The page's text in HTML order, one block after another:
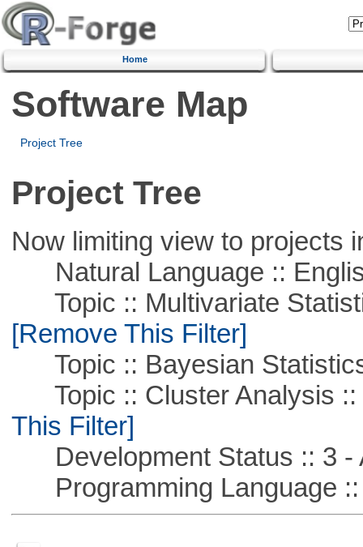
Home
Software Map
Project Tree
Project Tree
Now limiting view to projects
Natural Language ::
Topic :: Multivariate
[Remove This Filter]
Topic :: Bayesian
Topic :: Cluster Analysis ::
This Filter]
Development Status :: 3 -
Programming Language ::